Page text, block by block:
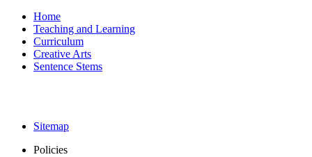
Home
Teaching and Learning
Curriculum
Creative Arts
Sentence Stems
Sitemap
Policies